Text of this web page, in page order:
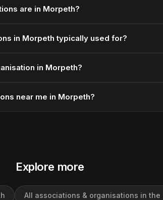
are in Morpeth?
in Morpeth typically used for?
in Morpeth?
near me in Morpeth?
Explore more
All associations & organisations in the